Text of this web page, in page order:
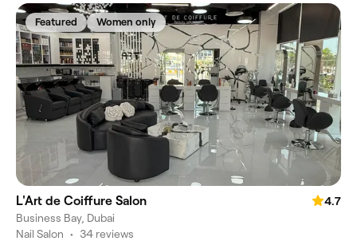
Featured Women only
L'Art de Coiffure Salon
4.7
Business Bay, Dubai
Nail Salon • 34 reviews